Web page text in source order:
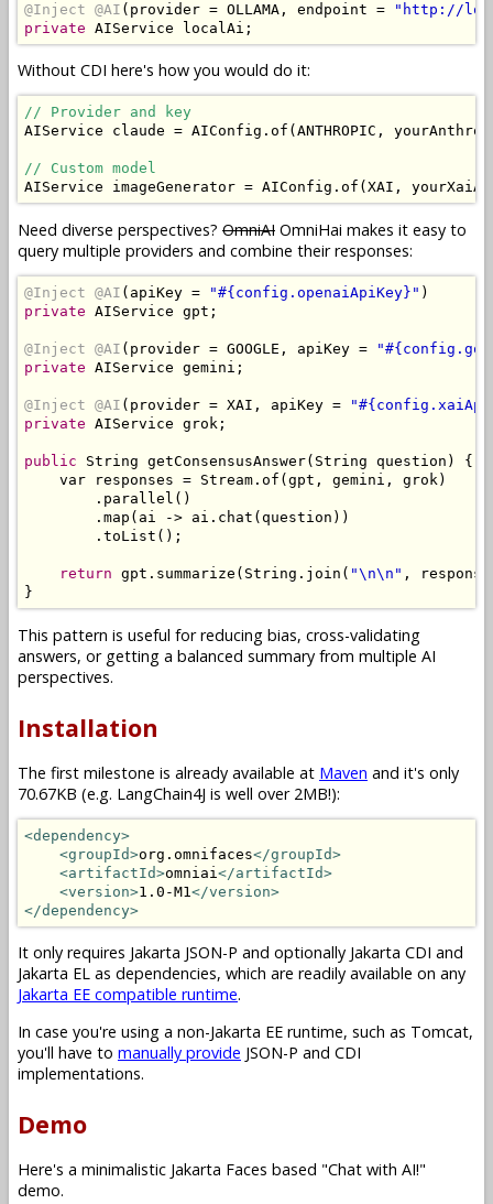
@Inject @AI ( provider = OLLAMA , endpoint =
"http://
private AIService localAi ;
Without CDI here's how you would do it:
// Provider and key
AIService claude = AIConfig . of ( ANTHROPIC ,
// Custom model
AIService imageGenerator = AIConfig . of ( XAI ,
Need diverse perspectives? OmniAI OmniHai makes it easy to
query multiple providers and combine their responses:
@Inject @AI ( apiKey = "#{config.openaiApiKey}" )
private AIService gpt ;
@Inject @AI ( provider = GOOGLE , apiKey =
private AIService gemini ;
@Inject @AI ( provider = XAI , apiKey =
private AIService grok ;
public String getConsensusAnswer( String question )
{
    var responses
= Stream . of ( gpt , gemini , grok)
. parallel ()
. map ( ai -> ai . chat ( question ))
. toList ();
return gpt . summarize ( String . join ( "\n\n" ,
}
This pattern is useful for reducing bias, cross-validating
answers, or getting a balanced summary from multiple AI
perspectives.
Installation
The first milestone is already available at Maven and it's only
70.67KB (e.g. LangChain4J is well over 2MB!):
<dependency>
<groupId>org.omnifaces</groupId>
<artifactId>omniai </artifactId>
<version>1.0-M1 </version>
</dependency>
It only requires Jakarta JSON-P and optionally Jakarta CDI and
Jakarta EL as dependencies, which are readily available on any
Jakarta EE compatible runtime.
In case you're using a non-Jakarta EE runtime, such as Tomcat,
you'll have to manually provide JSON-P and CDI
implementations.
Demo
Here's a minimalistic Jakarta Faces based "Chat with AI!"
demo.